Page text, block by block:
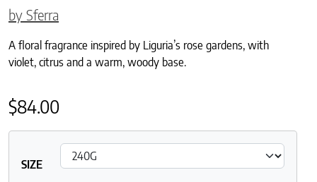
by Sferra
A floral fragrance inspired by Liguria’s rose gardens, with
violet, citrus and a warm, woody base.
$84.00
SIZE